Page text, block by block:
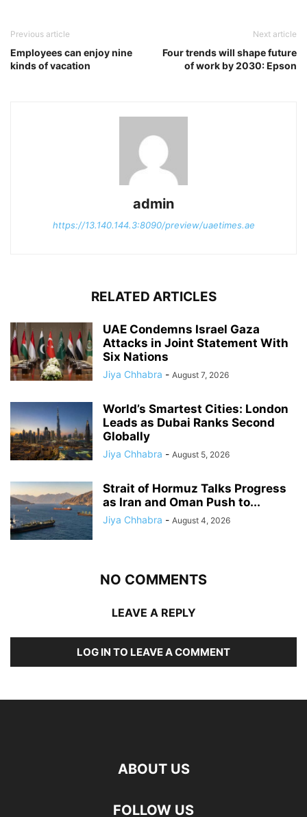
Previous article
Employees can enjoy nine
kinds of vacation
Next article
Four trends will shape future
of work by 2030: Epson
admin
https://13.140.144.3:8090/preview/uaetimes.ae
RELATED ARTICLES
UAE Condemns Israel Gaza
Attacks in Joint Statement With
Six Nations
Jiya Chhabra - August 7, 2026
World’s Smartest Cities: London
Leads as Dubai Ranks Second
Globally
Jiya Chhabra - August 5, 2026
Strait of Hormuz Talks Progress
as Iran and Oman Push to...
Jiya Chhabra - August 4, 2026
NO COMMENTS
LEAVE A REPLY
LOG IN TO LEAVE A COMMENT
ABOUT US
FOLLOW US